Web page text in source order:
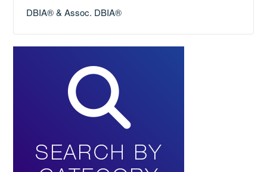
DBIA® & Assoc. DBIA®